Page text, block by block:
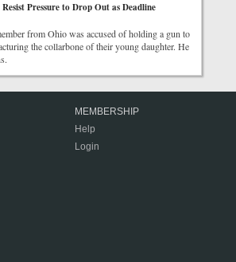
Pressure to Drop Out as Deadline
from Ohio was accused of holding a gun to
the collarbone of their young daughter. He
MEMBERSHIP
Help
Login